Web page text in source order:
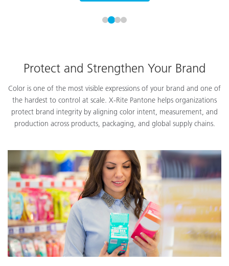
Protect and Strengthen Your Brand
Color is one of the most visible expressions of your brand and one of
the hardest to control at scale. X-Rite Pantone helps organizations
protect brand integrity by aligning color intent, measurement, and
production across products, packaging, and global supply chains.